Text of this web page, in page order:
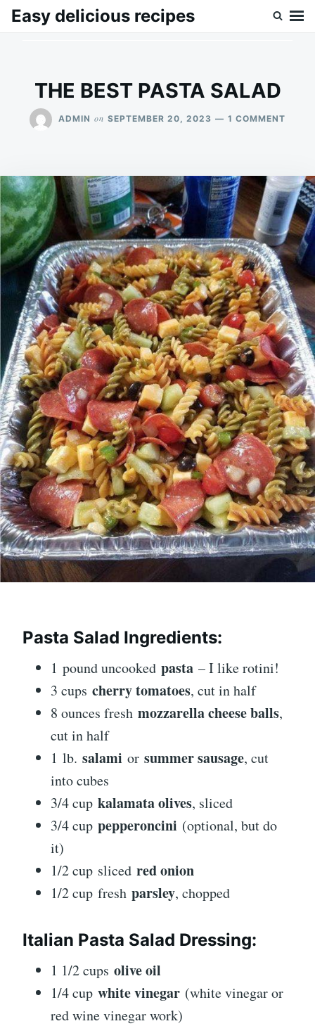
SkipSearch
Easy delicious recipes
THE BEST PASTA SALAD
ADMIN on SEPTEMBER 20, 2023 1 COMMENT
Pasta Salad Ingredients:
1 pound uncooked pasta – I like rotini!
3 cups cherry tomatoes, cut in half
8 ounces fresh mozzarella cheese balls,
cut in half
1 lb. salami or summer sausage, cut
into cubes
3/4 cup kalamata olives, sliced
3/4 cup pepperoncini (optional, but do
it)
1/2 cup sliced red onion
1/2 cup fresh parsley, chopped
Italian Pasta Salad Dressing:
1 1/2 cups olive oil
1/4 cup white vinegar (white vinegar or
red wine vinegar work)